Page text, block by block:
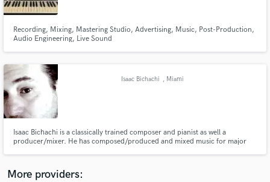
Recording, Mixing, Mastering Studio, Advertising, Music, Post-Production,
Audio Engineering, Live Sound
Isaac Bichachi , Miami
Isaac Bichachi is a classically trained composer and pianist as well a
producer/mixer. He has composed/produced and mixed music for major
More providers:
Contact pros directly with your project details
and receive handcrafted proposals and budgets